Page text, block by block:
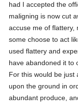
had I accepted the
maligning is now cut
accuse me of flattery,
some choose to act
used flattery and
have abandoned it to
For this would be just
upon the ground in
abundant produce,